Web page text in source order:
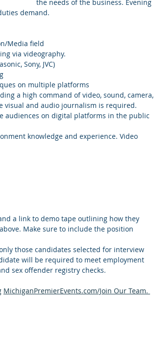
the needs of the business. Evening
demand.
Media field
via videography.
Sony, JVC)
on multiple platforms
a high command of video, sound, camera,
visual and audio journalism is required.
audiences on digital platforms in the public
knowledge and experience. Video
a link to demo tape outlining how they
Make sure to include the position
those candidates selected for interview
will be required to meet employment
sex offender registry checks.
MichiganPremierEvents.com/Join Our Team.